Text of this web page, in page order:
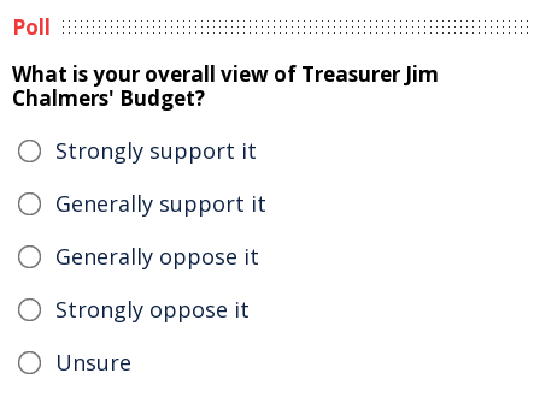
Poll
What is your overall view of Treasurer Jim
Chalmers' Budget?
Strongly support it
Generally support it
Generally oppose it
Strongly oppose it
Unsure